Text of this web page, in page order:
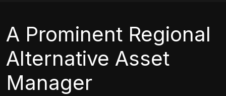
A Prominent Regional
Alternative Asset
Manager